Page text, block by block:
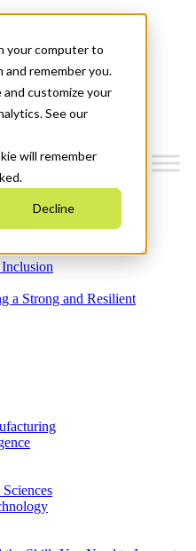
your computer to
remember you.
customize your
See our
will remember
Decline
a Strong and Resilient